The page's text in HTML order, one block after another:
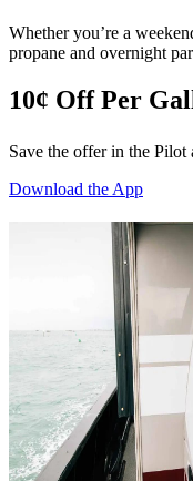
Whether you’re a
propane and overnight
10¢ Off Per
Save the offer in the Pilot
Download the App